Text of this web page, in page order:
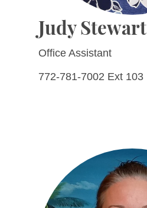
Judy Stewart
Office Assistant
772-781-7002 Ext 103